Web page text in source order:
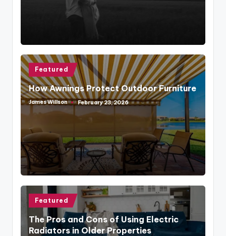
Posted
in
Featured
How Awnings Protect Outdoor Furniture
Posted
James Willson February 23, 2026
Posted
in
Featured
The Pros and Cons of Using Electric
Radiators in Older Properties